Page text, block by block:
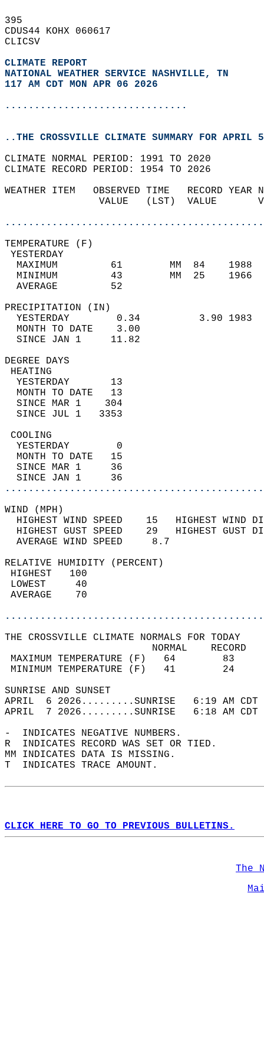
395
CDUS44 KOHX 060617
CLICSV
CLIMATE REPORT
NATIONAL WEATHER SERVICE NASHVILLE, TN
117 AM CDT MON APR 06 2026
...............................
..THE CROSSVILLE CLIMATE SUMMARY FOR APRIL
CLIMATE NORMAL PERIOD: 1991 TO 2020
CLIMATE RECORD PERIOD: 1954 TO 2026
WEATHER ITEM   OBSERVED TIME
VALUE   (LST)
MAXIMUM         61        MM
MINIMUM         43        MM
AVERAGE         52
YESTERDAY        0.34
MONTH TO DATE    3.00
SINCE JAN 1     11.82
DEGREE
YESTERDAY       13
MONTH TO DATE   13
SINCE MAR 1    304
SINCE JUL 1   3353
YESTERDAY        0
MONTH TO DATE   15
SINCE MAR 1     36
SINCE JAN 1     36
WIND
HIGHEST WIND SPEED    15   HIGHEST
HIGHEST GUST SPEED    29   HIGHEST
AVERAGE WIND
RELATIVE HUMIDITY (PERCENT)
THE CROSSVILLE CLIMATE NORMALS FOR TODAY
MAXIMUM TEMPERATURE
MINIMUM TEMPERATURE
SUNRISE
APRIL  6 2026.........SUNRISE   6:19 AM
APRIL  7 2026.........SUNRISE   6:18 AM
-  INDICATES NEGATIVE NUMBERS.
R  INDICATES RECORD WAS SET OR TIED.
MM INDICATES DATA IS MISSING.
T  INDICATES TRACE AMOUNT.
CLICK HERE TO GO TO PREVIOUS BULLETINS.
The